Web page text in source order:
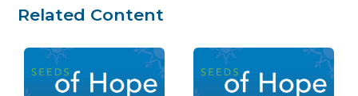
Related Content